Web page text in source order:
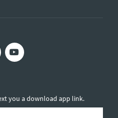
you a download app link.